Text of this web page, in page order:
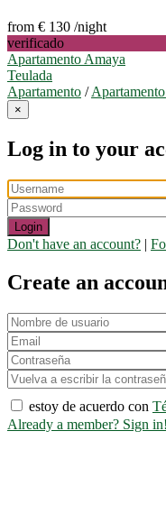
from € 130 /night
verificado
Apartamento Amaya
Teulada
Apartamento /
×
Log in to your
Login
Don't have an account? |
Create an
estoy de acuerdo con
Already a member? Sign in!